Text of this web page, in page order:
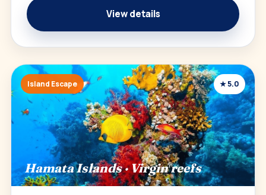
View details
Island Escape ★ 5.0
Hamata Islands · Virgin reefs